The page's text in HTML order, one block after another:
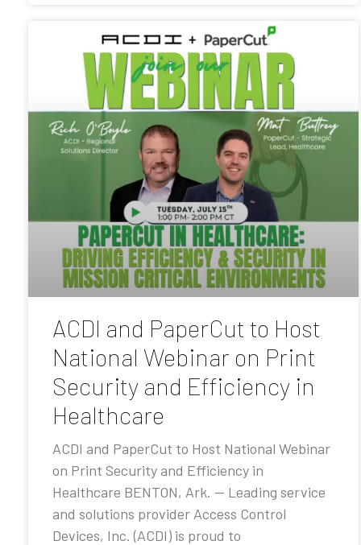
ACDI and PaperCut to Host
National Webinar on Print
Security and Efficiency in
Healthcare
ACDI and PaperCut to Host National Webinar
on Print Security and Efficiency in
Healthcare BENTON, Ark. — Leading service
and solutions provider Access Control
Devices, Inc. (ACDI) is proud to